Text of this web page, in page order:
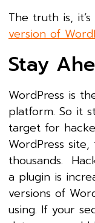
The truth is,
version of
Stay
WordPress is
platform. So it
target for
WordPress
thousands.
a plugin is
versions of
using. If your